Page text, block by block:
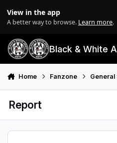
View in the app
A better way to browse. Learn more.
Black & White
Home Fanzone General
Report